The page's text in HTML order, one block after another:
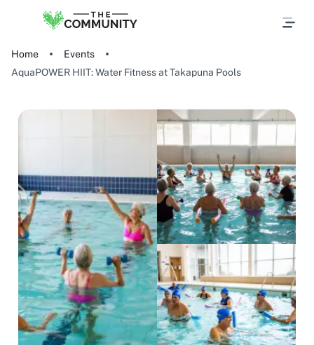
Home
Events
AquaPOWER HIIT: Water Fitness at Takapuna Pools